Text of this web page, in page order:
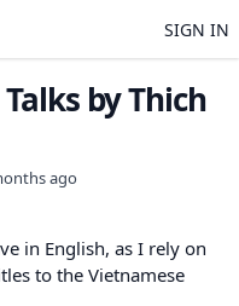
SIGN IN
by Thich
ago
in English, as I rely on
to the Vietnamese